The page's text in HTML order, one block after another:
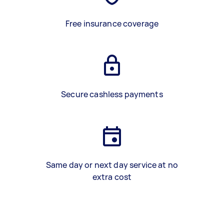
Free insurance coverage
Secure cashless payments
Same day or next day service at no
extra cost